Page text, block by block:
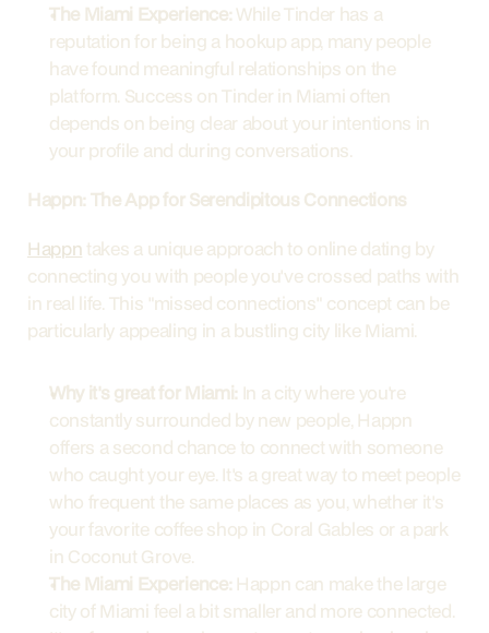
The Miami Experience: While Tinder has a
reputation for being a hookup app, many people
have found meaningful relationships on the
platform. Success on Tinder in Miami often
depends on being clear about your intentions in
your profile and during conversations.
Happn: The App for Serendipitous Connections
Happn takes a unique approach to online dating by
connecting you with people you've crossed paths with
in real life. This "missed connections" concept can be
particularly appealing in a bustling city like Miami.
Why it's great for Miami: In a city where you're
constantly surrounded by new people, Happn
offers a second chance to connect with someone
who caught your eye. It's a great way to meet people
who frequent the same places as you, whether it's
your favorite coffee shop in Coral Gables or a park
in Coconut Grove.
The Miami Experience: Happn can make the large
city of Miami feel a bit smaller and more connected.